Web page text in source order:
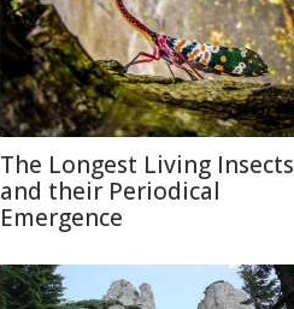
The Longest Living Insects
and their Periodical
Emergence